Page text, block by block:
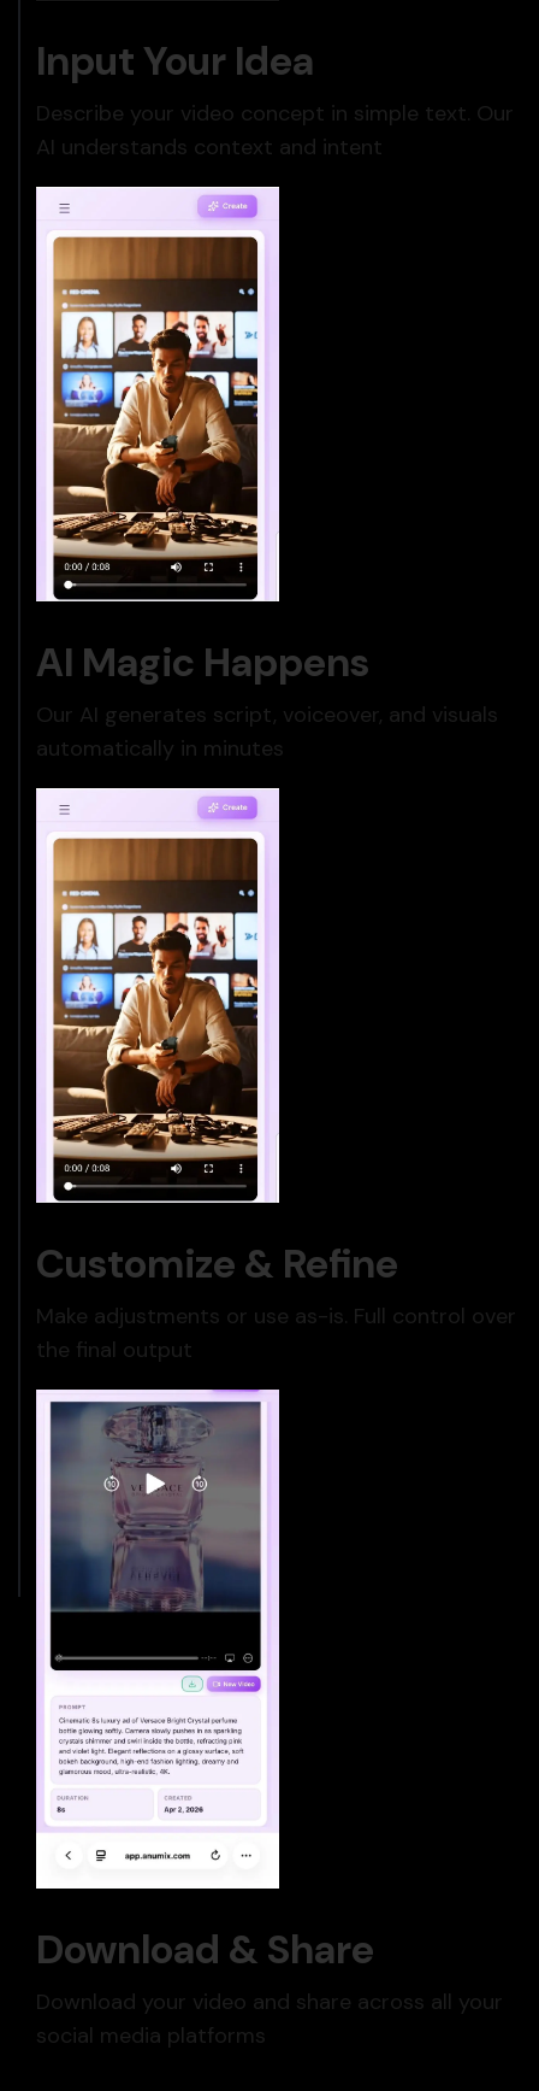
Input Your Idea
Describe your video concept in simple text. Our
AI understands context and intent
AI Magic Happens
Our AI generates script, voiceover, and visuals
automatically in minutes
Customize & Refine
Make adjustments or use as-is. Full control over
the final output
Download & Share
Download your video and share across all your
social media platforms